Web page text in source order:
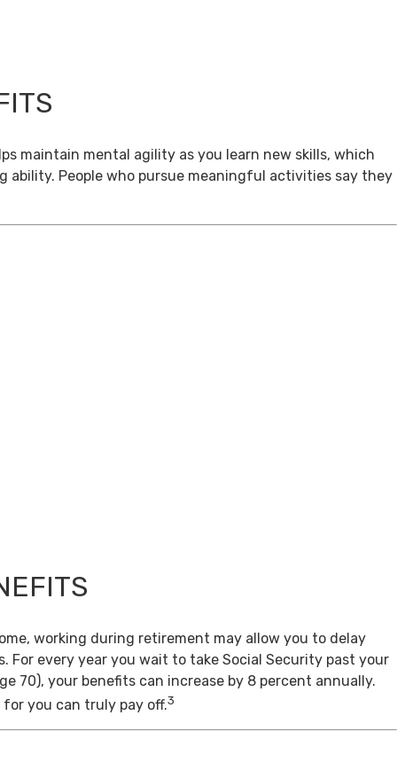
maintain mental agility as you learn new skills, which
ability. People who pursue meaningful activities say they
working during retirement may allow you to delay
For every year you wait to take Social Security past your
70), your benefits can increase by 8 percent annually.
you can truly pay off.3